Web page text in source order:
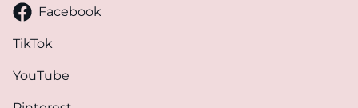
Facebook
TikTok
YouTube